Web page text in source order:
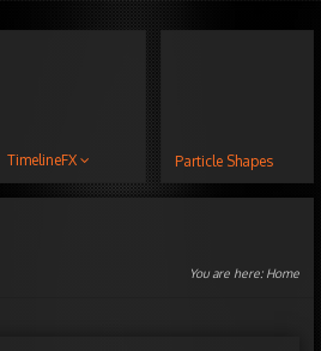
TimelineFX Particle Shapes
You are here: Home